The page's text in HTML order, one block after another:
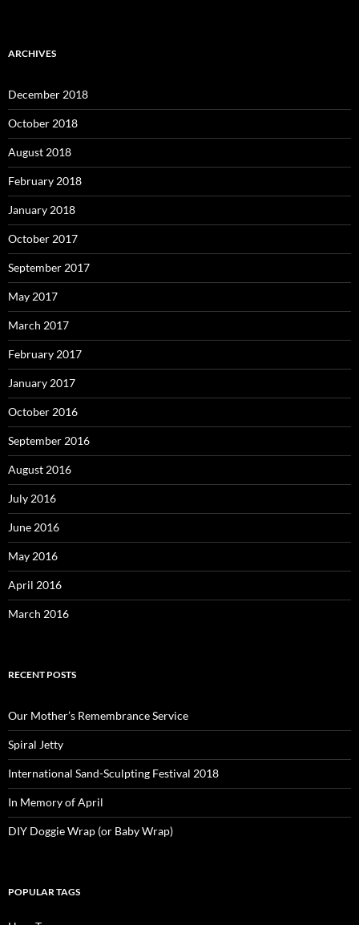
ARCHIVES
December 2018
October 2018
August 2018
February 2018
January 2018
October 2017
September 2017
May 2017
March 2017
February 2017
January 2017
October 2016
September 2016
August 2016
July 2016
June 2016
May 2016
April 2016
March 2016
RECENT POSTS
Our Mother’s Remembrance Service
Spiral Jetty
International Sand-Sculpting Festival 2018
In Memory of April
DIY Doggie Wrap (or Baby Wrap)
POPULAR TAGS